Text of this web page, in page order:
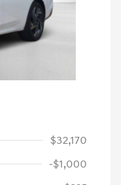
$32,170
-$1,000